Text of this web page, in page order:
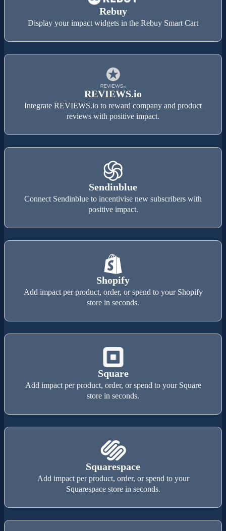
Rebuy
Display your impact widgets in the Rebuy Smart Cart
REVIEWS.io
Integrate REVIEWS.io to reward company and product
reviews with positive impact.
Sendinblue
Connect Sendinblue to incentivise new subscribers with
positive impact.
Shopify
Add impact per product, order, or spend to your Shopify
store in seconds.
Square
Add impact per product, order, or spend to your Square
store in seconds.
Squarespace
Add impact per product, order, or spend to your
Squarespace store in seconds.